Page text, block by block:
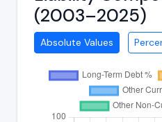
(2003–2025)
Absolute Values